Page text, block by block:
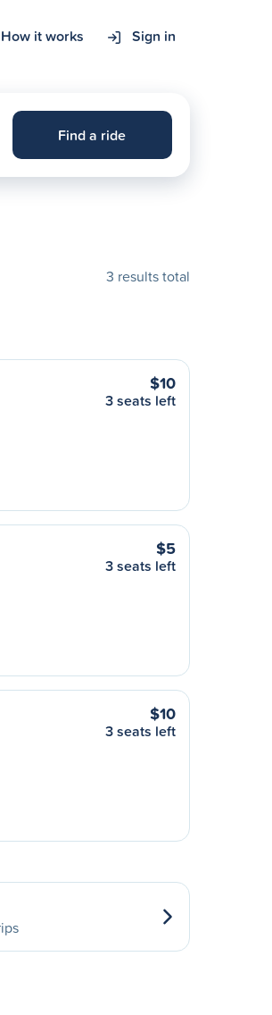
How it works Sign in
Find a ride
3 results total
$10
3 seats left
$5
3 seats left
$10
3 seats left